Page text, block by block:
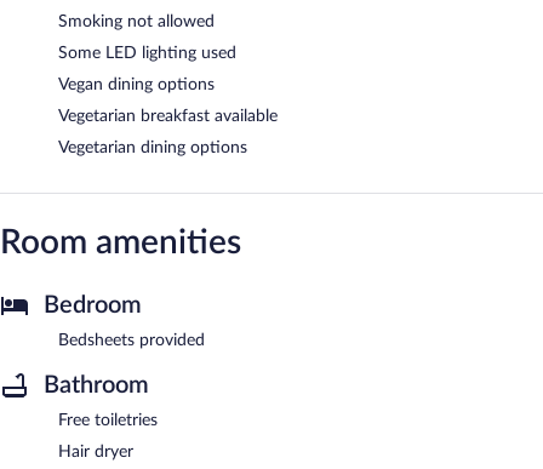
Smoking not allowed
Some LED lighting used
Vegan dining options
Vegetarian breakfast available
Vegetarian dining options
Room amenities
Bedroom
Bedsheets provided
Bathroom
Free toiletries
Hair dryer